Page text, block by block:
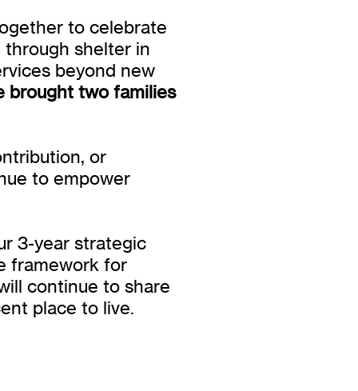
to celebrate
shelter in
beyond new
brought two families
or
to empower
3-year strategic
framework for
continue to share
place to live.